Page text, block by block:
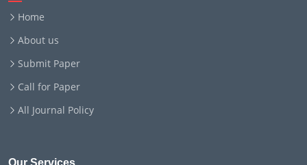
Home
About us
Submit Paper
Call for Paper
All Journal Policy